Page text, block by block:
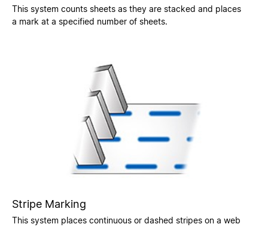
This system counts sheets as they are stacked and places
a mark at a specified number of sheets.
Stripe Marking
This system places continuous or dashed stripes on a web